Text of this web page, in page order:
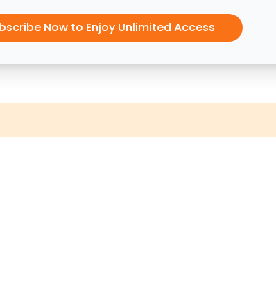
Now to Enjoy Unlimited Access